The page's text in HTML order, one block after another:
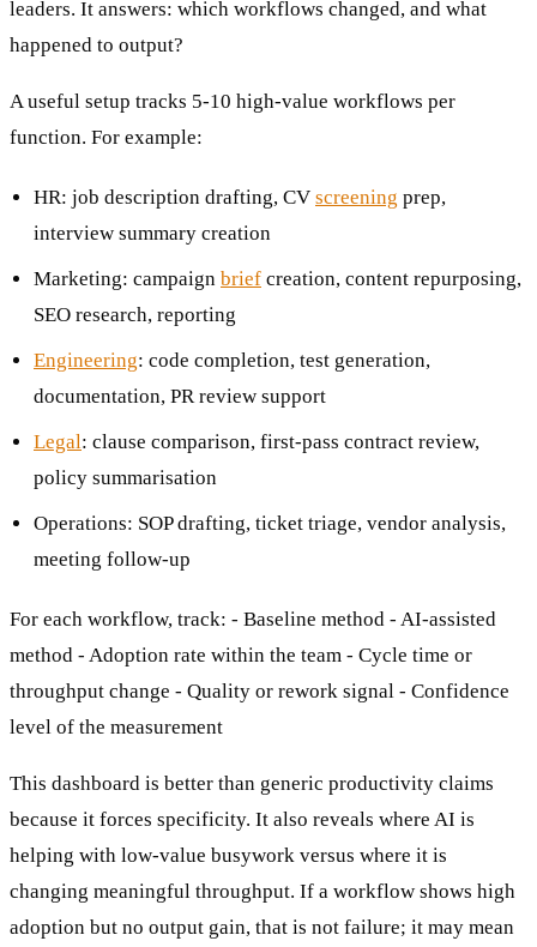
leaders. It answers: which workflows changed, and what
happened to output?
A useful setup tracks 5-10 high-value workflows per
function. For example:
HR: job description drafting, CV screening prep,
interview summary creation
Marketing: campaign brief creation, content repurposing,
SEO research, reporting
Engineering: code completion, test generation,
documentation, PR review support
Legal: clause comparison, first-pass contract review,
policy summarisation
Operations: SOP drafting, ticket triage, vendor analysis,
meeting follow-up
For each workflow, track: - Baseline method - AI-assisted
method - Adoption rate within the team - Cycle time or
throughput change - Quality or rework signal - Confidence
level of the measurement
This dashboard is better than generic productivity claims
because it forces specificity. It also reveals where AI is
helping with low-value busywork versus where it is
changing meaningful throughput. If a workflow shows high
adoption but no output gain, that is not failure; it may mean